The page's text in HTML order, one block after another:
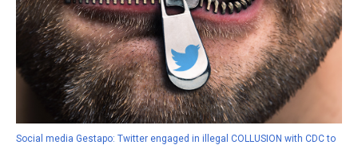
Social media Gestapo: Twitter engaged in illegal COLLUSION with CDC to